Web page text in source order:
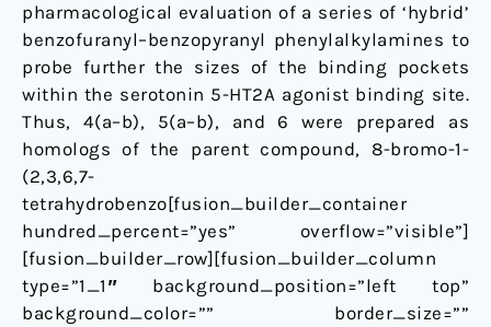
pharmacological evaluation of a series of ‘hybrid’
benzofuranyl–benzopyranyl phenylalkylamines to
probe further the sizes of the binding pockets
within the serotonin 5-HT2A agonist binding site.
Thus, 4(a–b), 5(a–b), and 6 were prepared as
homologs of the parent compound, 8-bromo-1-
(2,3,6,7-
tetrahydrobenzo[fusion_builder_container
hundred_percent=”yes” overflow=”visible”]
[fusion_builder_row][fusion_builder_column
type=”1_1″ background_position=”left top”
background_color=”” border_size=””